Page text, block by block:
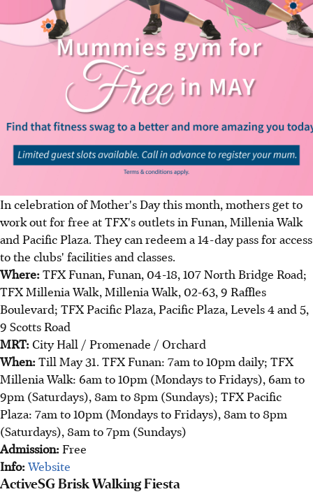
In celebration of Mother's Day this month, mothers get to
work out for free at TFX's outlets in Funan, Millenia Walk
and Pacific Plaza. They can redeem a 14-day pass for access
to the clubs' facilities and classes.
Where:TFX Funan, Funan, 04-18, 107 North Bridge Road;
TFX Millenia Walk, Millenia Walk, 02-63, 9 Raffles
Boulevard; TFX Pacific Plaza, Pacific Plaza, Levels 4 and 5,
9 Scotts Road
MRT:City Hall / Promenade / Orchard
When:Till May 31. TFX Funan: 7am to 10pm daily; TFX
Millenia Walk: 6am to 10pm (Mondays to Fridays), 6am to
9pm (Saturdays), 8am to 8pm (Sundays); TFX Pacific
Plaza: 7am to 10pm (Mondays to Fridays), 8am to 8pm
(Saturdays), 8am to 7pm (Sundays)
Admission:Free
Info:Website
ActiveSG Brisk Walking Fiesta